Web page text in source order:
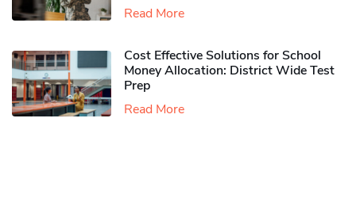
Read More
Cost Effective Solutions for School
Money Allocation: District Wide Test
Prep
Read More